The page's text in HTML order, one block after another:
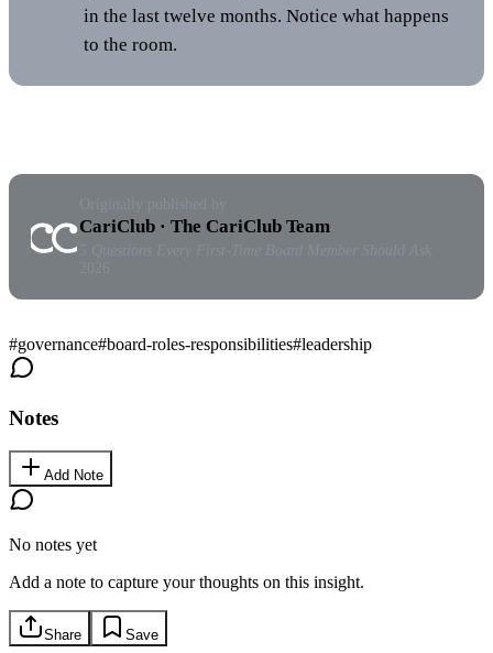
in the last twelve months. Notice what happens
to the room.
Originally published by
CariClub · The CariClub Team
5 Questions Every First-Time Board Member Should Ask
2026
#governance#board-roles-responsibilities#leadership
Notes
Add Note
No notes yet
Add a note to capture your thoughts on this insight.
Share Save